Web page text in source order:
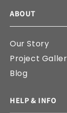
ABOUT
Our Story
Project
Blog
HELP & INFO